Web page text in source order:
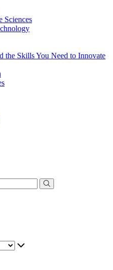
Sciences
the Skills You Need to Innovate